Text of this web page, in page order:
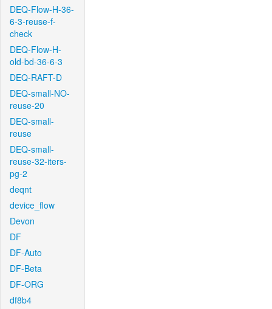
DEQ-Flow-H-36-
6-3-reuse-f-
check
DEQ-Flow-H-
old-bd-36-6-3
DEQ-RAFT-D
DEQ-small-NO-
reuse-20
DEQ-small-
reuse
DEQ-small-
reuse-32-iters-
pg-2
deqnt
device_flow
Devon
DF
DF-Auto
DF-Beta
DF-ORG
df8b4